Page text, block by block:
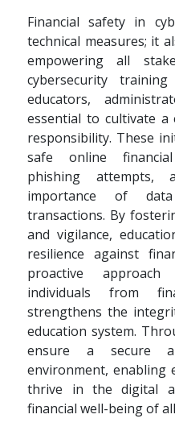
Financial safety in
technical measures; it
empowering all
cybersecurity
educators,
essential to cultivate
responsibility. These
safe online
phishing attempts,
importance of
transactions. By
and vigilance,
resilience against
proactive
individuals from
strengthens the
education system.
ensure a secure
environment, enabling
thrive in the digital
financial well-being of